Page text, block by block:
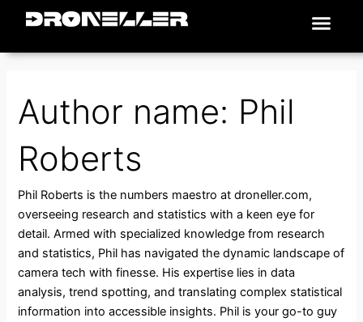
Author name: Phil
Roberts
Phil Roberts is the numbers maestro at droneller.com,
overseeing research and statistics with a keen eye for
detail. Armed with specialized knowledge from research
and statistics, Phil has navigated the dynamic landscape of
camera tech with finesse. His expertise lies in data
analysis, trend spotting, and translating complex statistical
information into accessible insights. Phil is your go-to guy
for: